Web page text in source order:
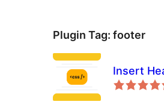
Plugin Tag: footer
Insert